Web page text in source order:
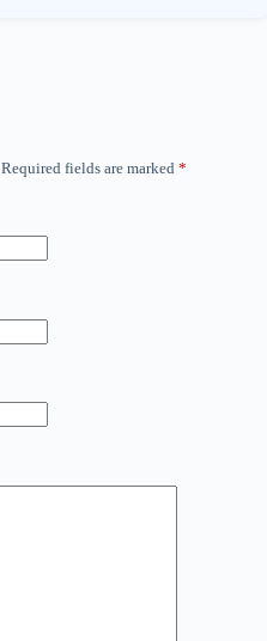
Required fields are marked *